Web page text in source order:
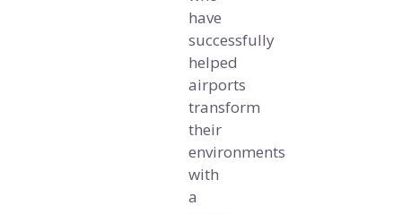
have
successfully
helped
airports
transform
their
environments
with
a